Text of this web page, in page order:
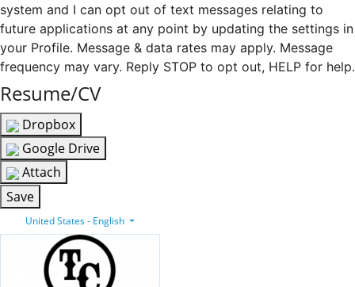
system and I can opt out of text messages relating to
future applications at any point by updating the settings in
your Profile. Message & data rates may apply. Message
frequency may vary. Reply STOP to opt out, HELP for help.
Resume/CV
Dropbox
Google Drive
Attach
Save
United States - English